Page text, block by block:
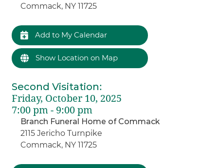
Commack, NY 11725
Add to My Calendar
Show Location on Map
Second Visitation:
Friday, October 10, 2025
7:00 pm - 9:00 pm
Branch Funeral Home of Commack
2115 Jericho Turnpike
Commack, NY 11725